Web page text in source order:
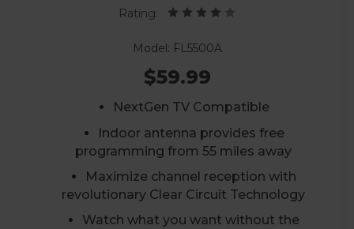
Rating:
Model: FL5500A
$59.99
NextGen TV Compatible
Indoor antenna provides free
programming from 55 miles away
Maximize channel reception with
revolutionary Clear Circuit Technology
Watch what you want without the